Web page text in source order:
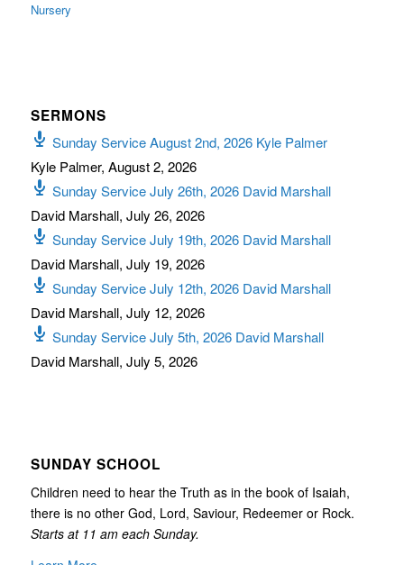
Nursery
SERMONS
Sunday Service August 2nd, 2026 Kyle Palmer
Kyle Palmer, August 2, 2026
Sunday Service July 26th, 2026 David Marshall
David Marshall, July 26, 2026
Sunday Service July 19th, 2026 David Marshall
David Marshall, July 19, 2026
Sunday Service July 12th, 2026 David Marshall
David Marshall, July 12, 2026
Sunday Service July 5th, 2026 David Marshall
David Marshall, July 5, 2026
SUNDAY SCHOOL
Children need to hear the Truth as in the book of Isaiah,
there is no other God, Lord, Saviour, Redeemer or Rock.
Starts at 11 am each Sunday.